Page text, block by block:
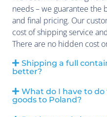
needs – we guarantee the
and final pricing. Our
cost of shipping service
There are no hidden cost
Shipping a full
better?
What do I have to
goods to Poland?